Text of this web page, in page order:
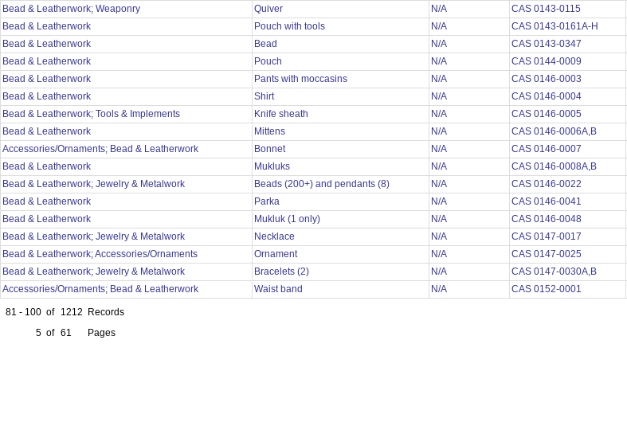
Bead & Leatherwork; Weaponry
Quiver N/A CAS 0143-0115
Bead & Leatherwork
Pouch with tools N/A CAS 0143-0161A-H
Bead & Leatherwork
Bead N/A CAS 0143-0347
Bead & Leatherwork
Pouch N/A CAS 0144-0009
Bead & Leatherwork
Pants with moccasins N/A CAS 0146-0003
Bead & Leatherwork
Shirt N/A CAS 0146-0004
Bead & Leatherwork; Tools & Implements
Knife sheath N/A CAS 0146-0005
Bead & Leatherwork
Mittens N/A CAS 0146-0006A,B
Accessories/Ornaments; Bead & Leatherwork
Bonnet N/A CAS 0146-0007
Bead & Leatherwork
Mukluks N/A CAS 0146-0008A,B
Bead & Leatherwork; Jewelry & Metalwork
Beads (200+) and pendants (8) N/A CAS 0146-0022
Bead & Leatherwork
Parka N/A CAS 0146-0041
Bead & Leatherwork
Mukluk (1 only) N/A CAS 0146-0048
Bead & Leatherwork; Jewelry & Metalwork
Necklace N/A CAS 0147-0017
Bead & Leatherwork; Accessories/Ornaments
Ornament N/A CAS 0147-0025
Bead & Leatherwork; Jewelry & Metalwork
Bracelets (2) N/A CAS 0147-0030A,B
Accessories/Ornaments; Bead & Leatherwork
Waist band N/A CAS 0152-0001
81 - 100 of 1212
Records
5 of 61 Pages